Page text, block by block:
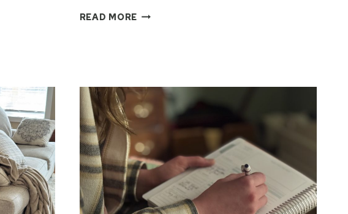
READ MORE WINTER